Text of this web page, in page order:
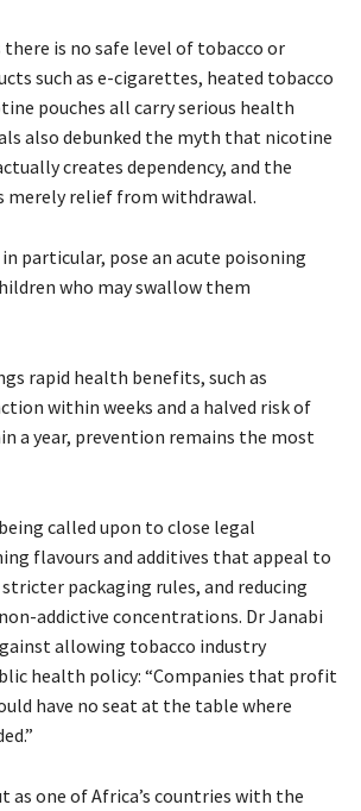
there is no safe level of tobacco or
such as e-cigarettes, heated tobacco
pouches all carry serious health
also debunked the myth that nicotine
creates dependency, and the
merely relief from withdrawal.
particular, pose an acute poisoning
who may swallow them
rapid health benefits, such as
within weeks and a halved risk of
a year, prevention remains the most
called upon to close legal
flavours and additives that appeal to
packaging rules, and reducing
addictive concentrations. Dr Janabi
allowing tobacco industry
health policy: “Companies that profit
have no seat at the table where
as one of Africa’s countries with the